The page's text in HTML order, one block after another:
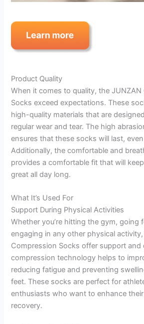
Product Quality
When it comes to quality, the
Socks exceed expectations. These
high-quality materials that are
regular wear and tear. The high
ensures that these socks will last,
Additionally, the comfortable and
provides a comfortable fit that will
great all day long.
What It’s Used For
Support During Physical Activities
Whether you’re hitting the gym, going
engaging in any other physical
Compression Socks offer support and
compression technology helps to
reducing fatigue and preventing
feet. These socks are perfect for
enthusiasts who want to enhance
recovery.